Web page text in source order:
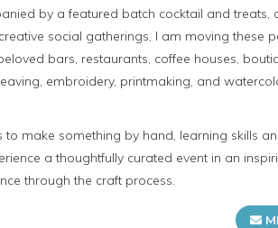
by a featured batch cocktail and treats,
social gatherings, I am moving these
bars, restaurants, coffee houses,
embroidery, printmaking, and
make something by hand, learning skills
a thoughtfully curated event in an
through the craft process.